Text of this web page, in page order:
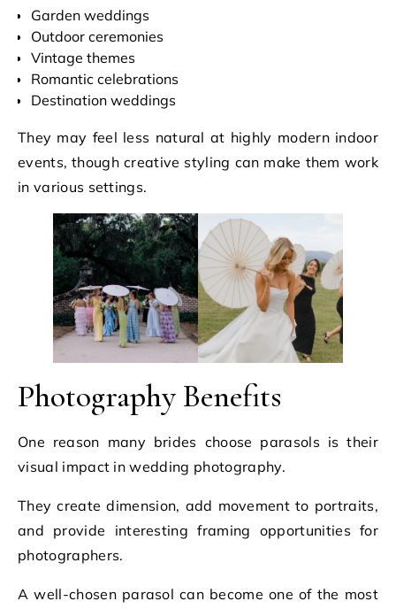
Garden weddings
Outdoor ceremonies
Vintage themes
Romantic celebrations
Destination weddings
They may feel less natural at highly modern indoor
events, though creative styling can make them work
in various settings.
Photography Benefits
One reason many brides choose parasols is their
visual impact in wedding photography.
They create dimension, add movement to portraits,
and provide interesting framing opportunities for
photographers.
A well-chosen parasol can become one of the most